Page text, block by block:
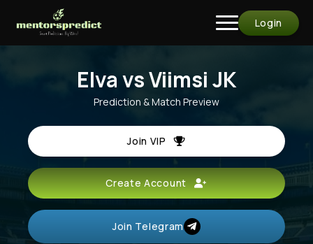
Login
Elva vs Viimsi JK
Prediction & Match Preview
Join VIP
Create Account
Join Telegram